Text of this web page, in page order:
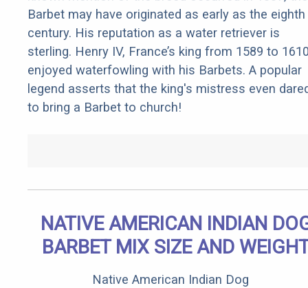
Barbet may have originated as early as the eighth
century. His reputation as a water retriever is
sterling. Henry IV, France’s king from 1589 to
enjoyed waterfowling with his Barbets. A popular
legend asserts that the king's mistress even
to bring a Barbet to church!
NATIVE AMERICAN INDIAN
BARBET MIX SIZE AND
Native American Indian Dog